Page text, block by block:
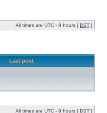
All times are UTC - 8 hours [ DST ]
Last post
All times are UTC - 8 hours [ DST ]